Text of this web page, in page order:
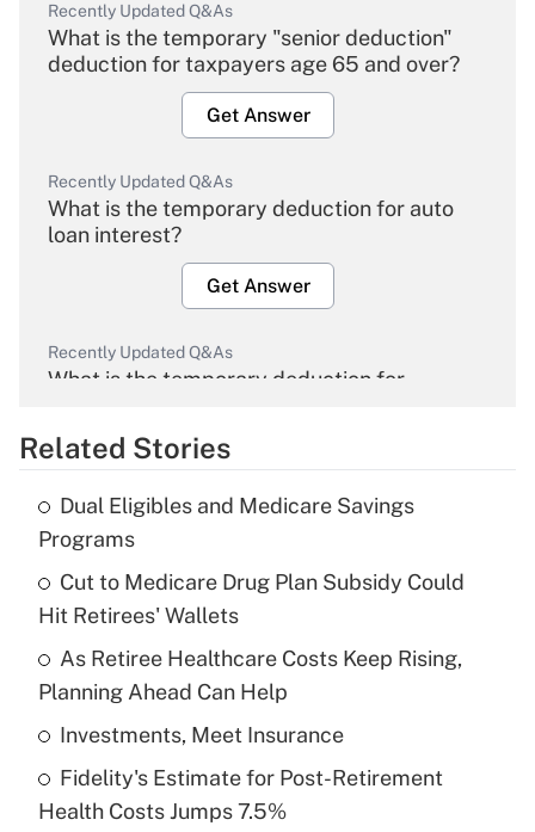
Recently Updated Q&As
What is the temporary "senior deduction"
deduction for taxpayers age 65 and over?
Get Answer
Recently Updated Q&As
What is the temporary deduction for auto
loan interest?
Get Answer
Recently Updated Q&As
What is the temporary deduction for
Get Answer
Recently Updated Q&As
What is the temporary deduction for tip
income?
Get Answer
Recently Updated Q&As
What is a high deductible health plan for
purposes of an HSA?
Get Answer
Related Stories
Dual Eligibles and Medicare Savings
Programs
Cut to Medicare Drug Plan Subsidy Could
Hit Retirees' Wallets
As Retiree Healthcare Costs Keep Rising,
Planning Ahead Can Help
Investments, Meet Insurance
Fidelity's Estimate for Post-Retirement
Health Costs Jumps 7.5%